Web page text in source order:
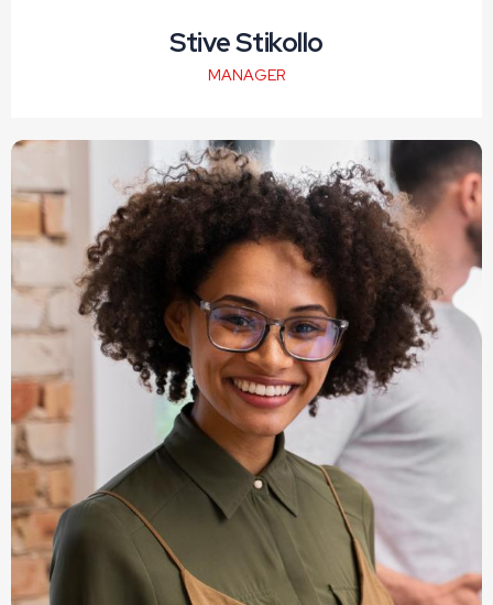
Stive Stikollo
MANAGER